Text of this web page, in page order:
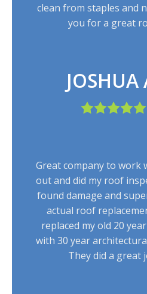
clean from staples and
you for a great
JOSHUA
Great company to work
out and did my roof
found damage and
actual roof
replaced my old 20
with 30 year
They did a great